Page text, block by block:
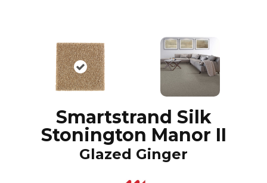
Smartstrand Silk
Stonington Manor II
Glazed Ginger